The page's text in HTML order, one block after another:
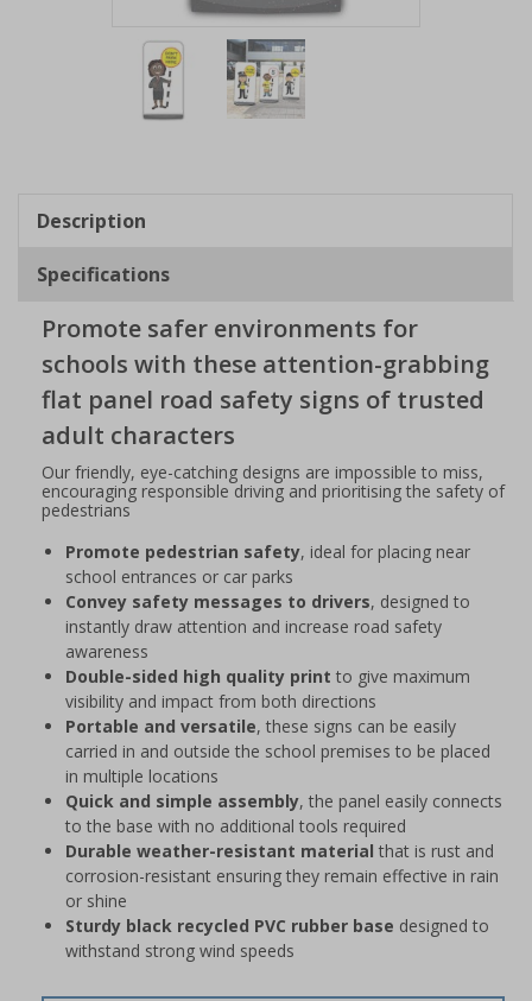
Item
2
Description
Specifications
Promote safer environments for
schools with these attention-grabbing
flat panel road safety signs of trusted
adult characters
Our friendly, eye-catching designs are impossible to miss,
encouraging responsible driving and prioritising the safety of
pedestrians
Promote pedestrian safety, ideal for placing near
school entrances or car parks
Convey safety messages to drivers, designed to
instantly draw attention and increase road safety
awareness
Double-sided high quality print to give maximum
visibility and impact from both directions
Portable and versatile, these signs can be easily
carried in and outside the school premises to be placed
in multiple locations
Quick and simple assembly, the panel easily connects
to the base with no additional tools required
Durable weather-resistant material that is rust and
corrosion-resistant ensuring they remain effective in rain
or shine
Sturdy black recycled PVC rubber base designed to
withstand strong wind speeds